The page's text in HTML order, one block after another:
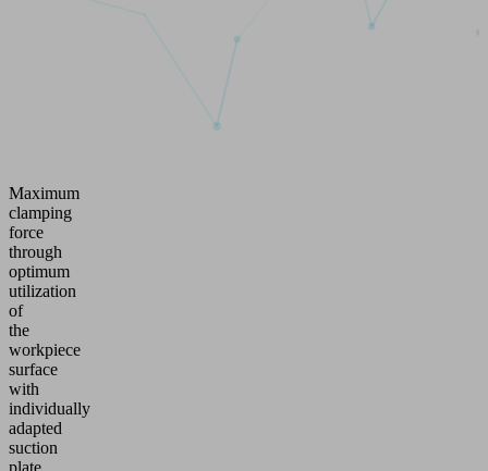
Maximum
clamping
force
through
optimum
utilization
of
the
workpiece
surface
with
individually
adapted
suction